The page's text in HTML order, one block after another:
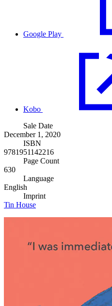
Google Play
Kobo
Sale Date
December 1, 2020
ISBN
9781951142216
Page Count
630
Language
English
Imprint
Tin House